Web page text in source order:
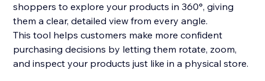
shoppers to explore your products in 360°, giving
them a clear, detailed view from every angle.
This tool helps customers make more confident
purchasing decisions by letting them rotate, zoom,
and inspect your products just like in a physical store.